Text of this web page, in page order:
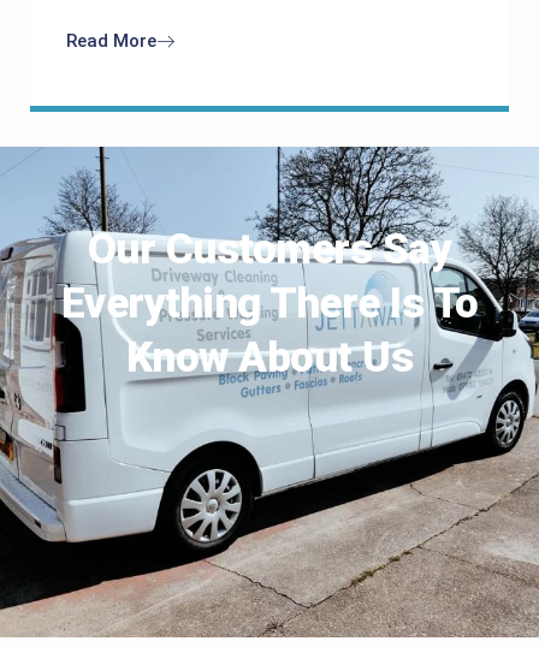
Read More
Our Customers Say
Everything There Is To
Know About Us